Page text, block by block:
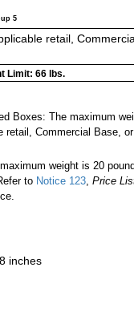
5
retail,
Limit: 66 lbs.
Boxes: The maximum
retail, Commercial Base,
weight is 20
to Notice 123,Price
inches